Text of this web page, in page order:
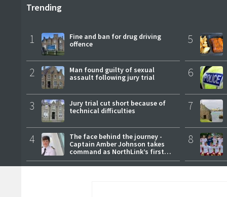
Trending
1
Fine and ban for drug driving
offence
2
Man found guilty of sexual
assault following jury trial
3
Jury trial cut short because of
technical difficulties
4
The face behind the journey -
Captain Amber Johnson takes
command as NorthLink’s first
female master
5
6
7
8